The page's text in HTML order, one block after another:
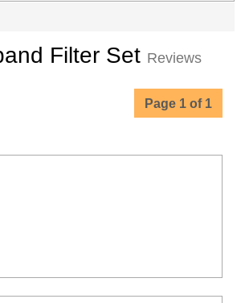
Filter Set Reviews
Page 1 of 1